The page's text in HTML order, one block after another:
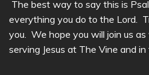
The best way to say this is
everything you do to the Lord.
you. We hope you will join us
serving Jesus at The Vine and